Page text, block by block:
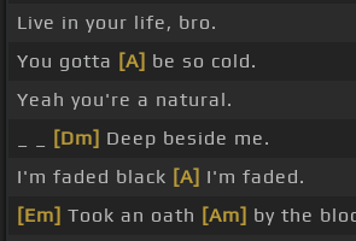
Live in your life, bro.
You gotta [A] be so cold.
Yeah you're a natural.
[Dm] Deep beside me.
I'm faded black [A] I'm faded.
[Em] Took an oath [Am] by the